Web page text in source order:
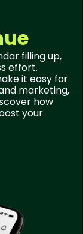
filling up,
effort.
it easy for
marketing,
how
your